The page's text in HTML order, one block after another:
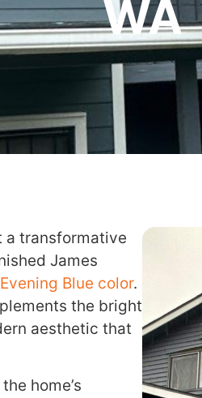
WA
a transformative
James
Evening Blue color.
the bright
aesthetic that
home’s